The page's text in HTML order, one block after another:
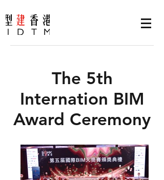
The 5th
Internation BIM
Award Ceremony